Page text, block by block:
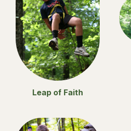
Leap of Faith